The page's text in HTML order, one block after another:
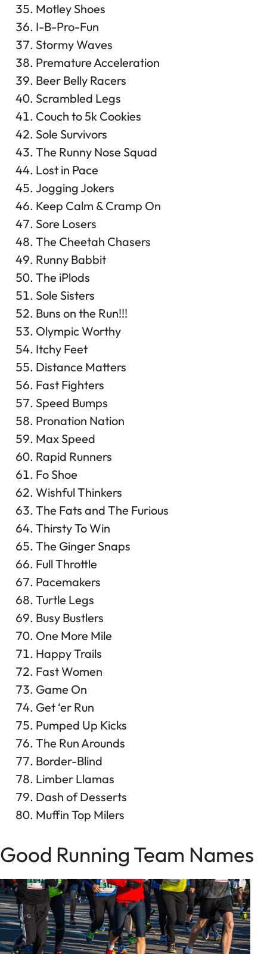
Motley Shoes
I-B-Pro-Fun
Stormy Waves
Premature Acceleration
Beer Belly Racers
Scrambled Legs
Couch to 5k Cookies
Sole Survivors
The Runny Nose Squad
Lost in Pace
Jogging Jokers
Keep Calm & Cramp On
Sore Losers
The Cheetah Chasers
Runny Babbit
The iPlods
Sole Sisters
Buns on the Run!!!
Olympic Worthy
Itchy Feet
Distance Matters
Fast Fighters
Speed Bumps
Pronation Nation
Max Speed
Rapid Runners
Fo Shoe
Wishful Thinkers
The Fats and The Furious
Thirsty To Win
The Ginger Snaps
Full Throttle
Pacemakers
Turtle Legs
Busy Bustlers
One More Mile
Happy Trails
Fast Women
Game On
Get ‘er Run
Pumped Up Kicks
The Run Arounds
Border-Blind
Limber Llamas
Dash of Desserts
Muffin Top Milers
Good Running Team Names